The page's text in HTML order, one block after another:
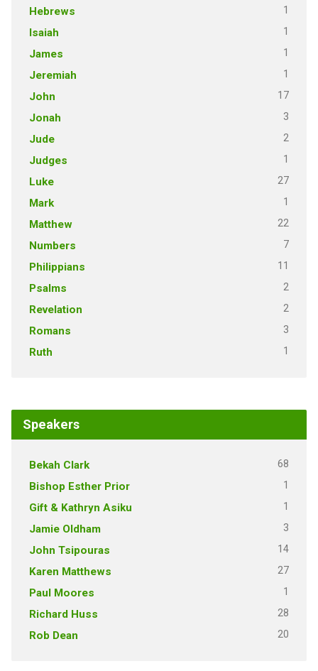
Hebrews 1
Isaiah 1
James 1
Jeremiah 1
John 17
Jonah 3
Jude 2
Judges 1
Luke 27
Mark 1
Matthew 22
Numbers 7
Philippians 11
Psalms 2
Revelation 2
Romans 3
Ruth 1
Speakers
Bekah Clark 68
Bishop Esther Prior 1
Gift & Kathryn Asiku 1
Jamie Oldham 3
John Tsipouras 14
Karen Matthews 27
Paul Moores 1
Richard Huss 28
Rob Dean 20